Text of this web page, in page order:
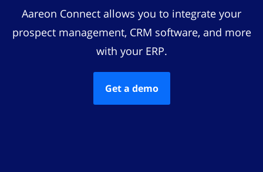
Aareon Connect allows you to integrate your
prospect management, CRM software, and more
with your ERP.
Get a demo